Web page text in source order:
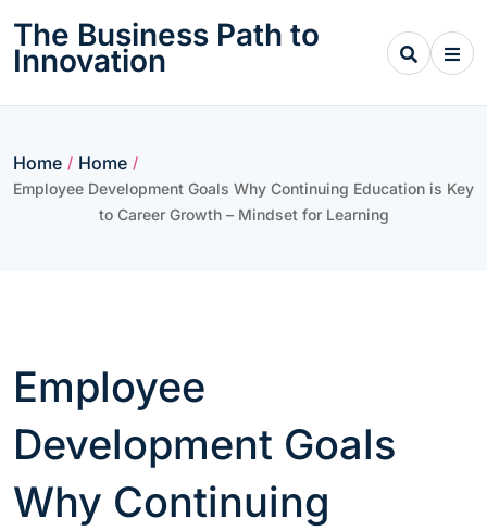
content
The Business Path to
Innovation
Home / Home /
Employee Development Goals Why Continuing Education is Key
to Career Growth – Mindset for Learning
Employee
Development Goals
Why Continuing